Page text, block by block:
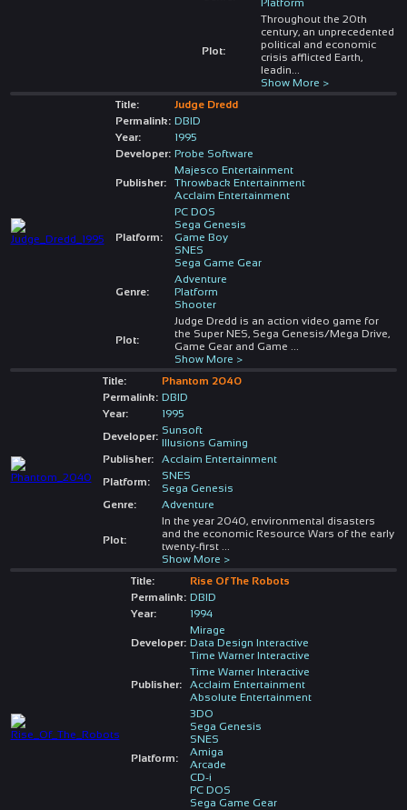
Plot:
Throughout the 20th
century, an unprecedented
political and economic
crisis afflicted Earth,
leadin
Show More >
Title:
Judge Dredd
Permalink: DBID
Year:
1995
Developer: Probe Software
Publisher:
Majesco Entertainment
Throwback Entertainment
Acclaim Entertainment
Platform:
PC DOS
Sega Genesis
Game Boy
SNES
Sega Game Gear
Genre:
Adventure
Platform
Shooter
Plot:
Judge Dredd is an action video game for
the Super NES, Sega Genesis/Mega Drive,
Game Gear and Game
Show More >
Title:
Phantom 2040
Permalink: DBID
Year:
1995
Developer: Sunsoft
Illusions Gaming
Publisher:
Acclaim Entertainment
Platform:
SNES
Sega Genesis
Genre:
Adventure
Plot:
In the year 2040, environmental disasters
and the economic Resource Wars of the early
twenty-first
Show More >
Title:
Rise Of The Robots
Permalink: DBID
Year:
1994
Developer:
Mirage
Data Design Interactive
Time Warner Interactive
Publisher:
Time Warner Interactive
Acclaim Entertainment
Absolute Entertainment
Platform:
3DO
Sega Genesis
SNES
Amiga
Arcade
CD-i
PC DOS
Sega Game Gear